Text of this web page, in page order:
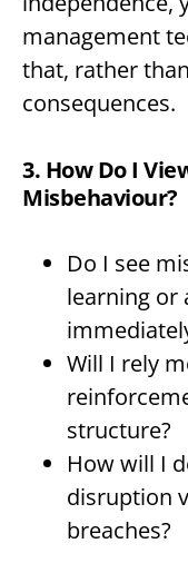
management
that, rather
consequences.
3. How Do I
Misbehaviour?
Do I see
learning or
Will I rely
structure?
How will I
disruption
breaches?